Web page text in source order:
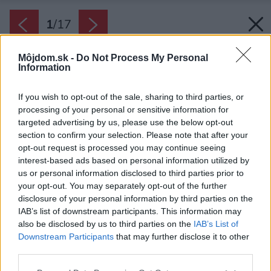
Môjdom.sk - Do Not Process My Personal
Information
If you wish to opt-out of the sale, sharing to third parties, or
processing of your personal or sensitive information for
targeted advertising by us, please use the below opt-out
section to confirm your selection. Please note that after your
opt-out request is processed you may continue seeing
interest-based ads based on personal information utilized by
us or personal information disclosed to third parties prior to
your opt-out. You may separately opt-out of the further
disclosure of your personal information by third parties on the
IAB’s list of downstream participants. This information may
also be disclosed by us to third parties on the IAB’s List of
Downstream Participants that may further disclose it to other
1/17